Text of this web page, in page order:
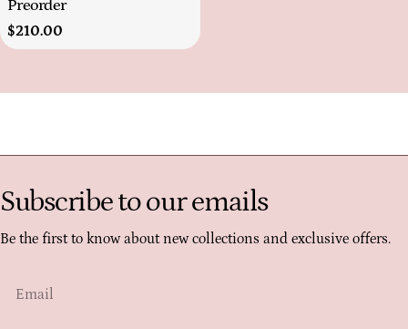
Preorder
Regular
price
$210.00
Subscribe to our emails
Be the first to know about new collections and exclusive offers.